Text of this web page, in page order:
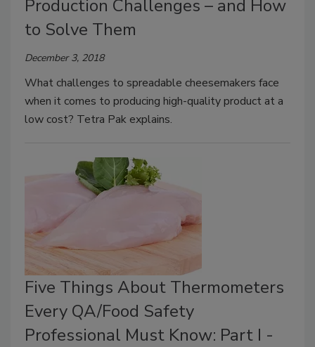
Production Challenges – and How
to Solve Them
December 3, 2018
What challenges to spreadable cheesemakers face
when it comes to producing high-quality product at a
low cost? Tetra Pak explains.
Five Things About Thermometers
Every QA/Food Safety
Professional Must Know: Part I -